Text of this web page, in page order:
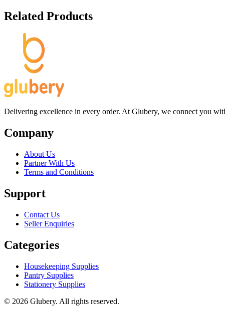
Related Products
Delivering excellence in every order. At Glubery, we connect you
Company
About Us
Partner With Us
Terms and Conditions
Support
Contact Us
Seller Enquiries
Categories
Housekeeping Supplies
Pantry Supplies
Stationery Supplies
© 2026 Glubery. All rights reserved.